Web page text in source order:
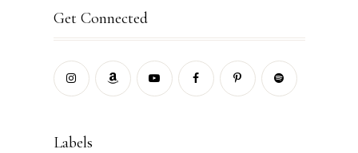
Get Connected
Labels